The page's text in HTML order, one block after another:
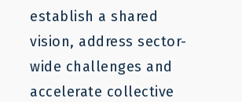
establish a shared
vision, address sector-
wide challenges and
accelerate collective